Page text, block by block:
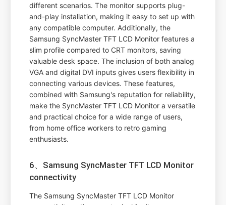
different scenarios. The monitor supports plug-
and-play installation, making it easy to set up with
any compatible computer. Additionally, the
Samsung SyncMaster TFT LCD Monitor features a
slim profile compared to CRT monitors, saving
valuable desk space. The inclusion of both analog
VGA and digital DVI inputs gives users flexibility in
connecting various devices. These features,
combined with Samsung's reputation for reliability,
make the SyncMaster TFT LCD Monitor a versatile
and practical choice for a wide range of users,
from home office workers to retro gaming
enthusiasts.
6、Samsung SyncMaster TFT LCD Monitor
connectivity
The Samsung SyncMaster TFT LCD Monitor